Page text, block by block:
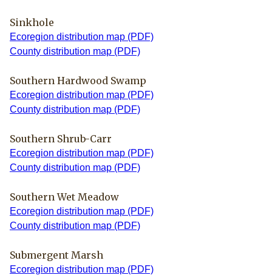
Sinkhole
Ecoregion distribution map (PDF)
County distribution map (PDF)
Southern Hardwood Swamp
Ecoregion distribution map (PDF)
County distribution map (PDF)
Southern Shrub-Carr
Ecoregion distribution map (PDF)
County distribution map (PDF)
Southern Wet Meadow
Ecoregion distribution map (PDF)
County distribution map (PDF)
Submergent Marsh
Ecoregion distribution map (PDF)